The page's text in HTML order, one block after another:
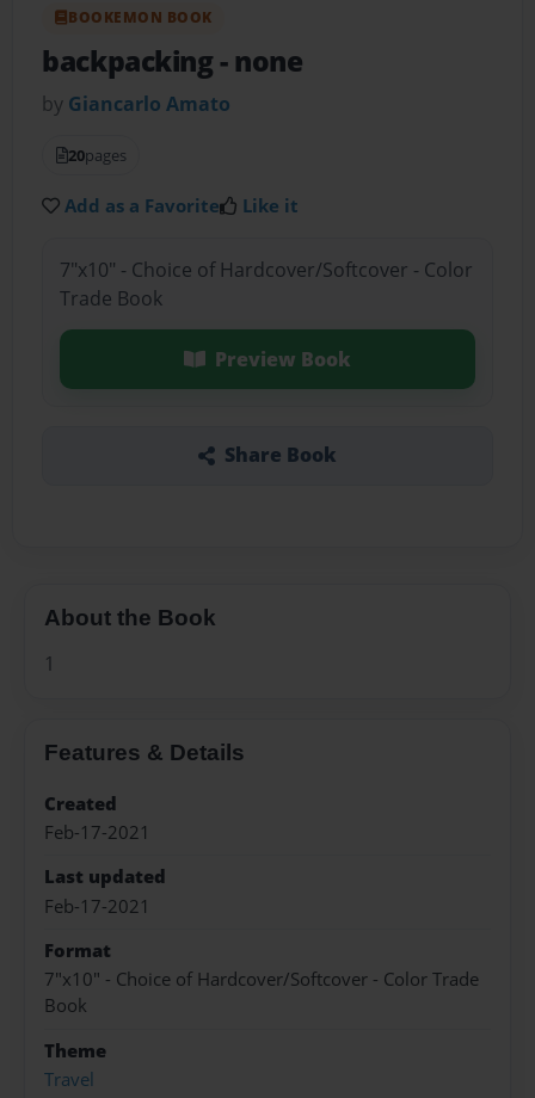
BOOKEMON BOOK
backpacking- none
by Giancarlo Amato
20pages
Add as a Favorite Like it
7"x10" - Choice of Hardcover/Softcover - Color
Trade Book
Preview Book
Share Book
About the Book
1
Features & Details
Created
Feb-17-2021
Last updated
Feb-17-2021
Format
7"x10" - Choice of Hardcover/Softcover - Color Trade
Book
Theme
Travel